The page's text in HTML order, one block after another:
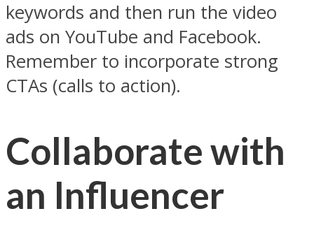
keywords and then run the video
ads on YouTube and Facebook.
Remember to incorporate strong
CTAs (calls to action).
Collaborate with
an Influencer